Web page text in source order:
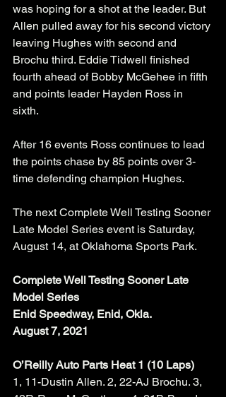
was hoping for a shot at the leader. But
Allen pulled away for his second victory
leaving Hughes with second and
Brochu third. Eddie Tidwell finished
fourth ahead of Bobby McGehee in fifth
and points leader Hayden Ross in
sixth.
After 16 events Ross continues to lead
the points chase by 85 points over 3-
time defending champion Hughes.
The next Complete Well Testing Sooner
Late Model Series event is Saturday,
August 14, at Oklahoma Sports Park.
Complete Well Testing Sooner Late
Model Series
Enid Speedway, Enid, Okla.
August 7, 2021
O’Reilly Auto Parts Heat 1 (10 Laps)
1, 11-Dustin Allen. 2, 22-AJ Brochu. 3,